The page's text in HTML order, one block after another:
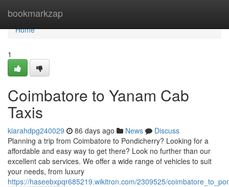
bookmarkzap
Home
Home
1
Coimbatore to Yanam Cab
Taxis
kiarahdpg240029 86 days ago News
Discuss
Planning a trip from Coimbatore to Pondicherry? Looking for a
affordable and easy way to get there? Look no further than our
excellent cab services. We offer a wide range of vehicles to suit
your needs, from luxury
https://haseebxpqr685219.wikitron.com/2309525/